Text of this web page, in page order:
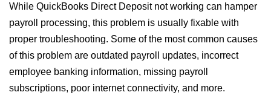
While QuickBooks Direct Deposit not working can hamper
payroll processing, this problem is usually fixable with
proper troubleshooting. Some of the most common causes
of this problem are outdated payroll updates, incorrect
employee banking information, missing payroll
subscriptions, poor internet connectivity, and more.